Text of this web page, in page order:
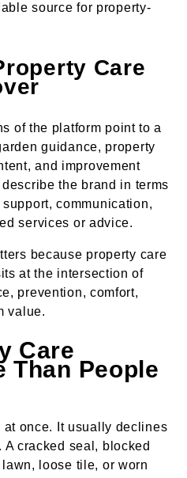
source for property-
Care
of the platform point to a
guidance, property
and improvement
the brand in terms
communication,
services or advice.
because property care
at the intersection of
prevention, comfort,
value.
Care
Than People
once. It usually declines
cracked seal, blocked
loose tile, or worn